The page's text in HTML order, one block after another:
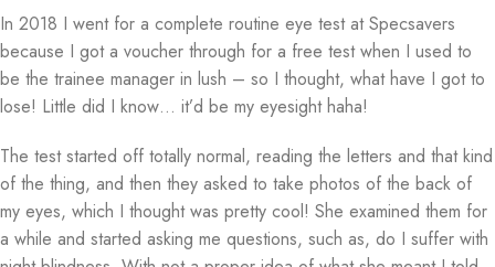
In 2018 I went for a complete routine eye test at Specsavers
because I got a voucher through for a free test when I used to
be the trainee manager in lush – so I thought, what have I got to
lose! Little did I know… it’d be my eyesight haha!
The test started off totally normal, reading the letters and that kind
of the thing, and then they asked to take photos of the back of
my eyes, which I thought was pretty cool! She examined them for
a while and started asking me questions, such as, do I suffer with